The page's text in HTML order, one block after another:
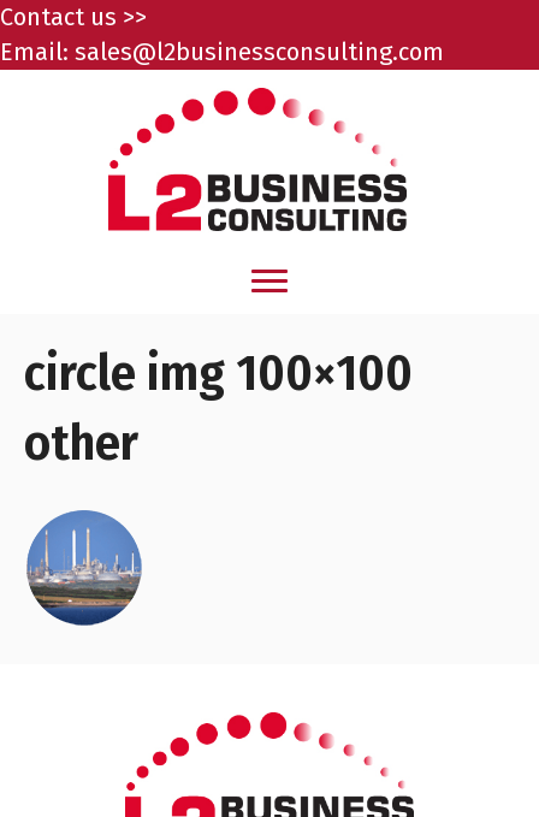
Contact us >>
Email: sales@l2businessconsulting.com
circle img 100×100
other